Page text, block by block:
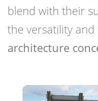
blend with their
the versatility
architecture